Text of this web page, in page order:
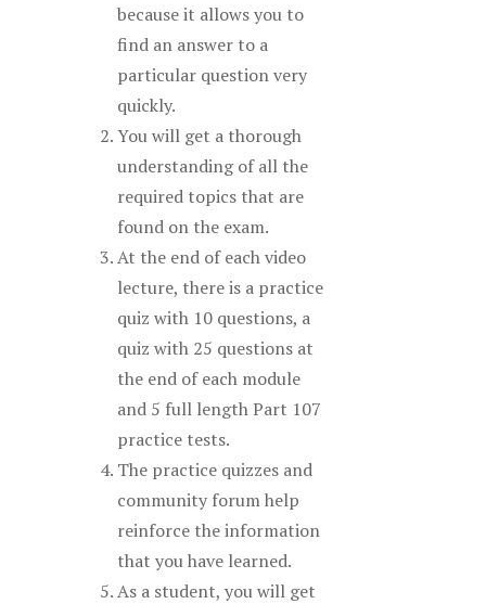
because it allows you to
find an answer to a
particular question very
quickly.
You will get a thorough
understanding of all the
required topics that are
found on the exam.
At the end of each video
lecture, there is a practice
quiz with 10 questions, a
quiz with 25 questions at
the end of each module
and 5 full length Part 107
practice tests.
The practice quizzes and
community forum help
reinforce the information
that you have learned.
As a student, you will get